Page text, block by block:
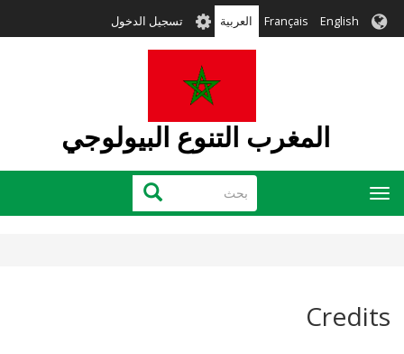
إلى
English
Français العربية User
account
menu
تسجيل الدخول
المغرب التنوع البيولوجي
بحث بحث
Toggle
navigation
Credits